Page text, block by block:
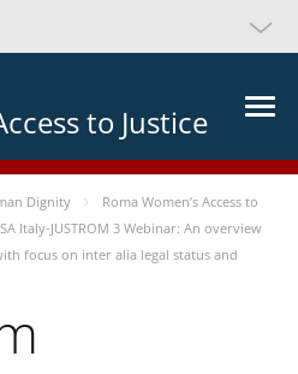
to Justice
Dignity
Roma Women’s Access to
Italy-JUSTROM 3 Webinar: An overview
focus on inter alia legal status and